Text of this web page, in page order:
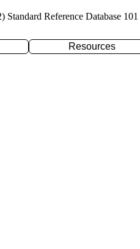
Standard Reference Database 101
Resources